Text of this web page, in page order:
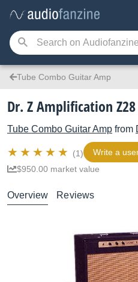
Tube Combo Guitar Amp
Dr. Z Amplification Z28
Tube Combo Guitar Amp from
(1)
Write a
$950.00 market value
Overview Reviews